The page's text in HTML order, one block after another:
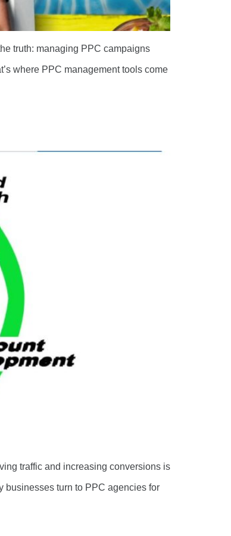
truth: managing PPC campaigns
where PPC management tools come
traffic and increasing conversions is
turn to PPC agencies for